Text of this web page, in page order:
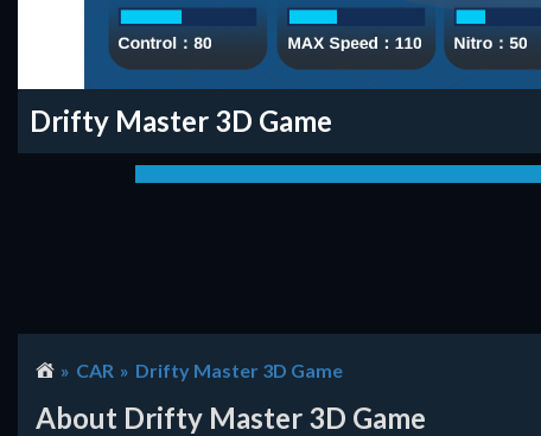
Drifty Master 3D Game
CAR Drifty Master 3D Game
About Drifty Master 3D Game